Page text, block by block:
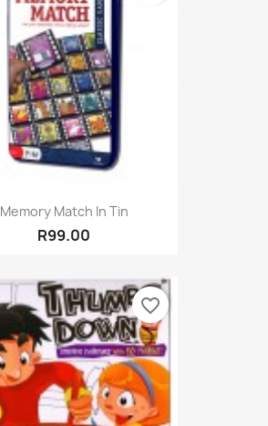
Memory Match In Tin
R99.00
favorite_border